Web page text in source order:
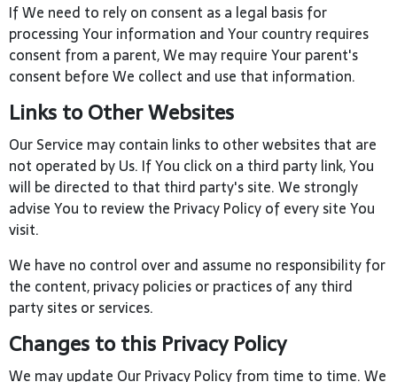
If We need to rely on consent as a legal basis for
processing Your information and Your country requires
consent from a parent, We may require Your parent's
consent before We collect and use that information.
Links to Other Websites
Our Service may contain links to other websites that are
not operated by Us. If You click on a third party link, You
will be directed to that third party's site. We strongly
advise You to review the Privacy Policy of every site You
visit.
We have no control over and assume no responsibility for
the content, privacy policies or practices of any third
party sites or services.
Changes to this Privacy Policy
We may update Our Privacy Policy from time to time. We